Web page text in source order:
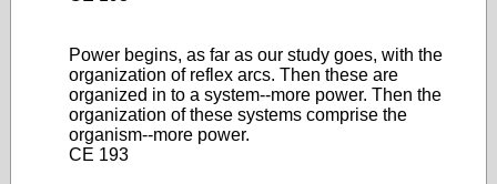
Power begins, as far as our study goes, with the
organization of reflex arcs. Then these are
organized in to a system--more power. Then the
organization of these systems comprise the
organism--more power.
CE 193